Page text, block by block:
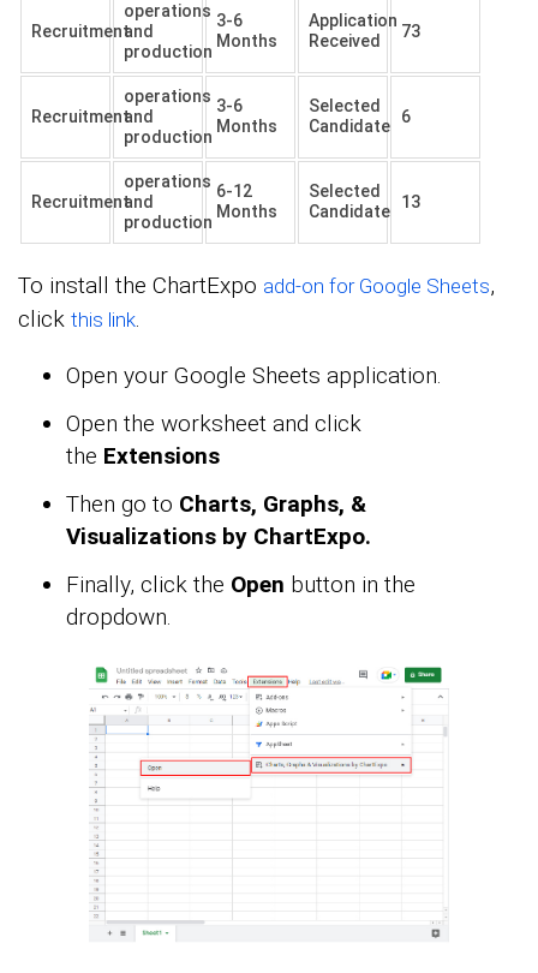
Recruitment
operations
and
production
3-6
Months
Application
Received
73
Recruitment
operations
and
production
3-6
Months
Selected
Candidate
6
Recruitment
operations
and
production
6-12
Months
Selected
Candidate
13
To install the ChartExpo add-on for Google Sheets,
click this link.
Open your Google Sheets application.
Open the worksheet and click
the Extensions
Then go to Charts, Graphs, &
Visualizations by ChartExpo.
Finally, click the Open button in the
dropdown.